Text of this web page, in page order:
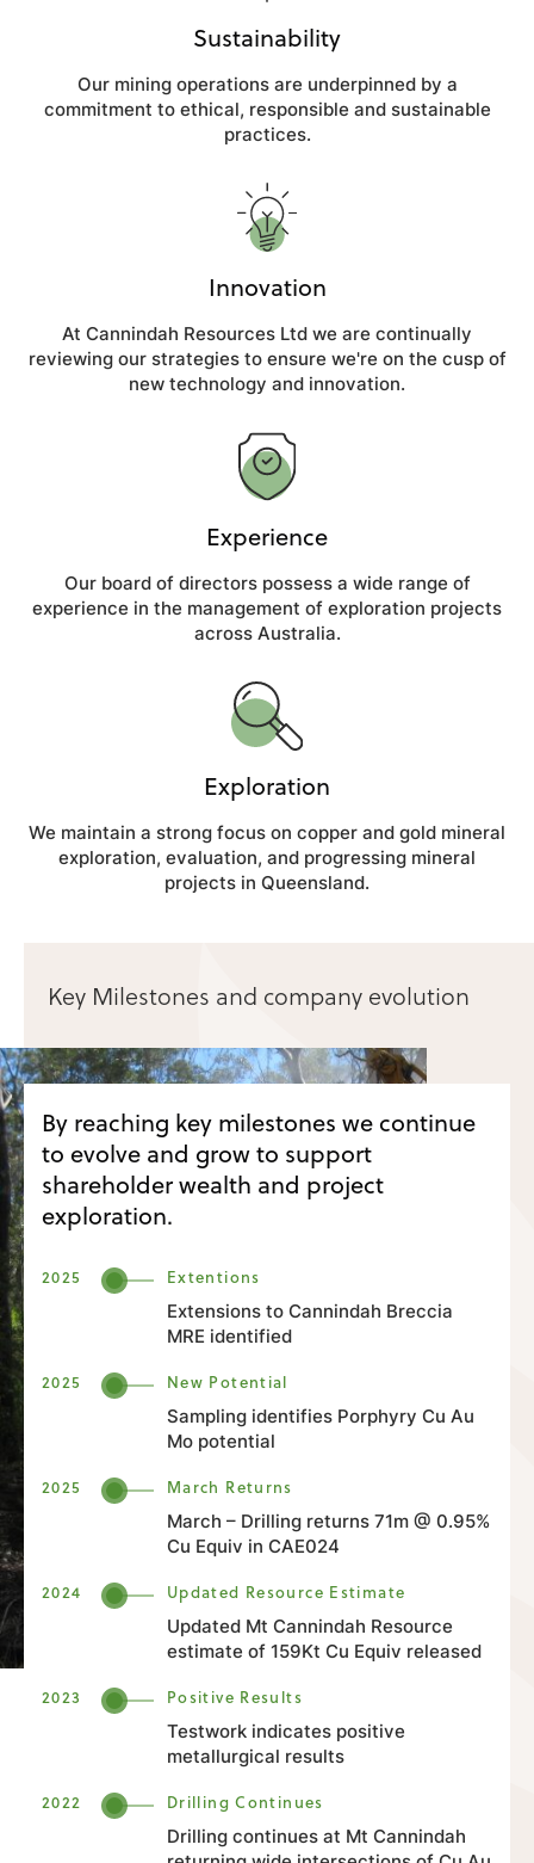
Sustainability
Our mining operations are underpinned by a
commitment to ethical, responsible and sustainable
practices.
Innovation
At Cannindah Resources Ltd we are continually
reviewing our strategies to ensure we're on the cusp of
new technology and innovation.
Experience
Our board of directors possess a wide range of
experience in the management of exploration projects
across Australia.
Exploration
We maintain a strong focus on copper and gold mineral
exploration, evaluation, and progressing mineral
projects in Queensland.
Key Milestones and company evolution
By reaching key milestones we continue
to evolve and grow to support
shareholder wealth and project
exploration.
2025 Extentions
Extensions to Cannindah Breccia
MRE identified
2025 New Potential
Sampling identifies Porphyry Cu Au
Mo potential
2025 March Returns
March – Drilling returns 71m @ 0.95%
Cu Equiv in CAE024
2024 Updated Resource Estimate
Updated Mt Cannindah Resource
estimate of 159Kt Cu Equiv released
2023 Positive Results
Testwork indicates positive
metallurgical results
2022 Drilling Continues
Drilling continues at Mt Cannindah